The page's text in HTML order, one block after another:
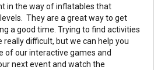
in the way of inflatables that
They are a great way to get
a good time. Trying to find activities
difficult, but we can help you
of our interactive games and
next event and watch the